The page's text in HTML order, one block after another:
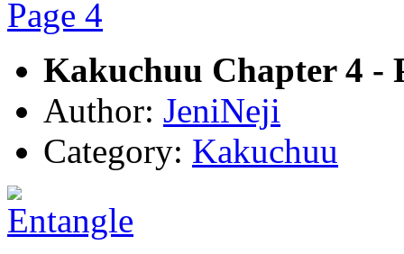
Kakuchuu Chapter 4 -
Author: JeniNeji
Category: Kakuchuu